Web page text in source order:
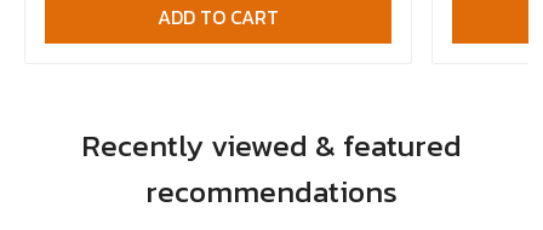
ADD TO CART
Recently viewed & featured
recommendations